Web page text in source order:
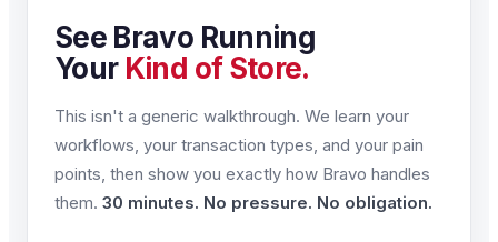
See Bravo Running
Your Kind of Store.
This isn't a generic walkthrough. We learn your
workflows, your transaction types, and your pain
points, then show you exactly how Bravo handles
them. 30 minutes. No pressure. No obligation.